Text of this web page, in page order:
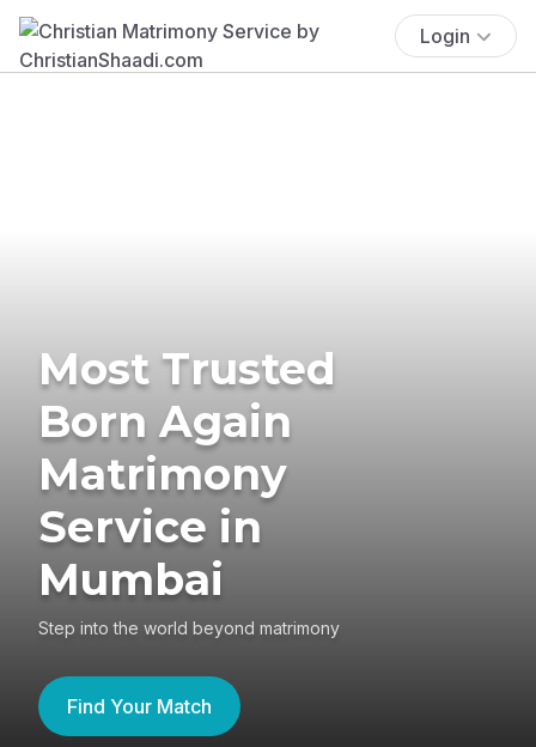
Login
Most Trusted
Born Again
Matrimony
Service in
Mumbai
Step into the world beyond matrimony
Find Your Match